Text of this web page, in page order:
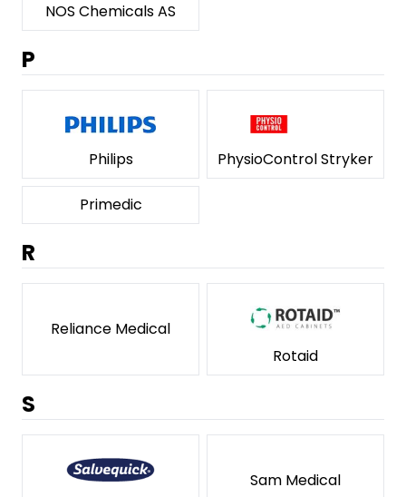
NOS Chemicals AS
P
Philips PhysioControl Stryker
Primedic
R
Reliance Medical
Rotaid
S
Sam Medical